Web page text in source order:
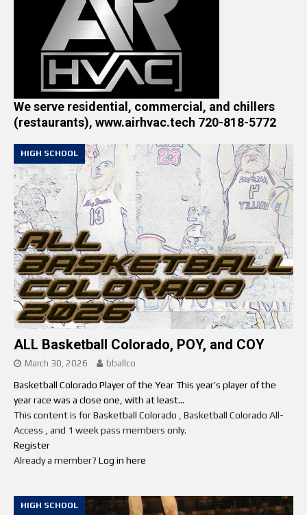
We serve residential, commercial, and chillers
(restaurants), www.airhvac.tech 720-818-5772
HIGH SCHOOL
ALL Basketball Colorado, POY, and COY
March 30, 2026 bballco
Basketball Colorado Player of the Year This year’s player of the
year race was a close one, with at least...
This content is for Basketball Colorado , Basketball Colorado All-
Access , and 1 week pass members only.
Register
Already a member? Log in here
HIGH SCHOOL